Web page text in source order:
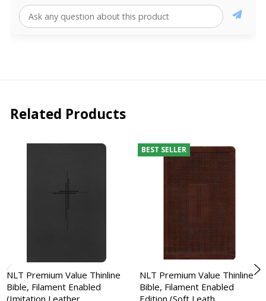
Related Products
NLT Premium Value Thinline
Bible, Filament Enabled
BEST SELLER
NLT Premium Value Thinline
Bible, Filament Enabled